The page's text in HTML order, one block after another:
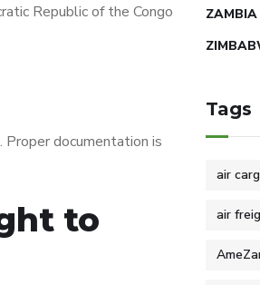
Republic of the Congo
documentation is
to
ZAMBIA
Tags
air
air